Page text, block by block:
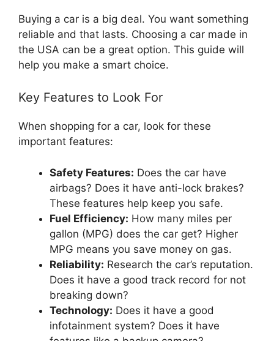
Buying a car is a big deal. You want something
reliable and that lasts. Choosing a car made in
the USA can be a great option. This guide will
help you make a smart choice.
Key Features to Look For
When shopping for a car, look for these
important features:
Safety Features: Does the car have
airbags? Does it have anti-lock brakes?
These features help keep you safe.
Fuel Efficiency: How many miles per
gallon (MPG) does the car get? Higher
MPG means you save money on gas.
Reliability: Research the car’s reputation.
Does it have a good track record for not
breaking down?
Technology: Does it have a good
infotainment system? Does it have